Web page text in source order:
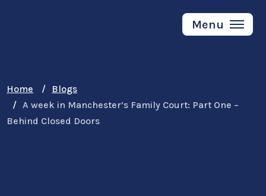
Menu
Home
Blogs
A week in Manchester’s Family Court: Part One –
Behind Closed Doors